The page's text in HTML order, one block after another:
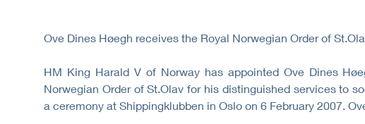
Ove Dines Høegh receives the Royal Norwegian Order of
HM King Harald V of Norway has appointed Ove Dines
Norwegian Order of St.Olav for his distinguished services to
a ceremony at Shippingklubben in Oslo on 6 February 2007.